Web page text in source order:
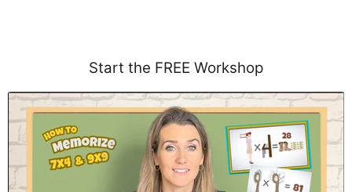
Start the FREE Workshop